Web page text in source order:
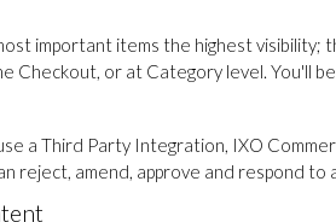
important items the highest
Checkout, or at Category level. You'll
a Third Party Integration, IXO
reject, amend, approve and respond